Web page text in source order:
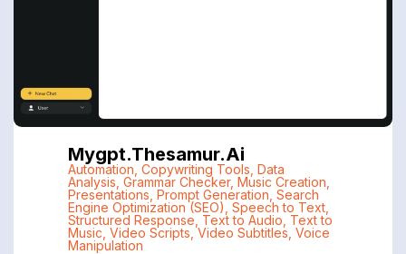
Mygpt.thesamur.ai
Automation Copywriting Tools Data
Analysis Grammar Checker, Music Creation
Presentations Prompt Generation Search
Engine Optimization (SEO) Speech to Text,
Structured Response Text to Audio Text to
Music Video Scripts ,Video Subtitles Voice
Manipulation